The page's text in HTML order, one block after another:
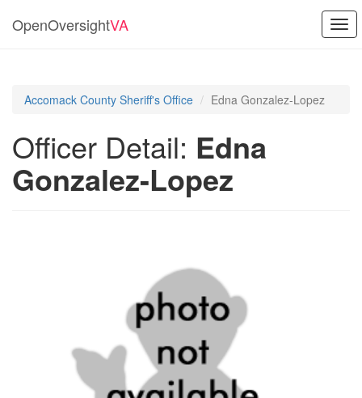
OpenOversightVA
Accomack County Sheriff's Office Edna Gonzalez-Lopez
Officer Detail: Edna
Gonzalez-Lopez